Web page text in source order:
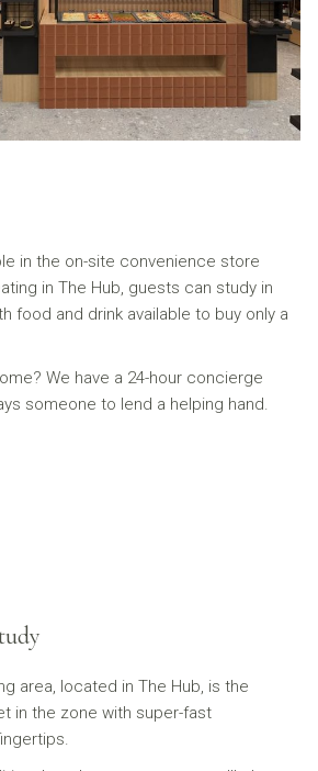
in the on-site convenience store
in The Hub, guests can study in
food and drink available to buy only a
We have a 24-hour concierge
someone to lend a helping hand.
area, located in The Hub, is the
in the zone with super-fast